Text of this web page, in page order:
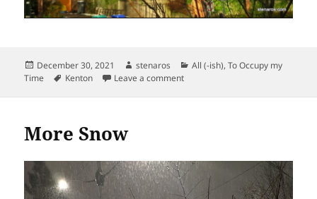
Posted
on
December 30, 2021 Author
stenaros Categories
All (-ish),To Occupy my
Time
Tags
Kenton Leave a commenton Ominous Sky Over Orange
More Snow